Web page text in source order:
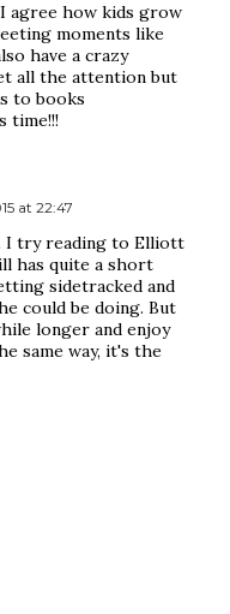
agree how kids grow
moments like
have a crazy
all the attention but
to books
time!!!
at 22:47
I try reading to Elliott
has quite a short
sidetracked and
could be doing. But
longer and enjoy
same way, it's the